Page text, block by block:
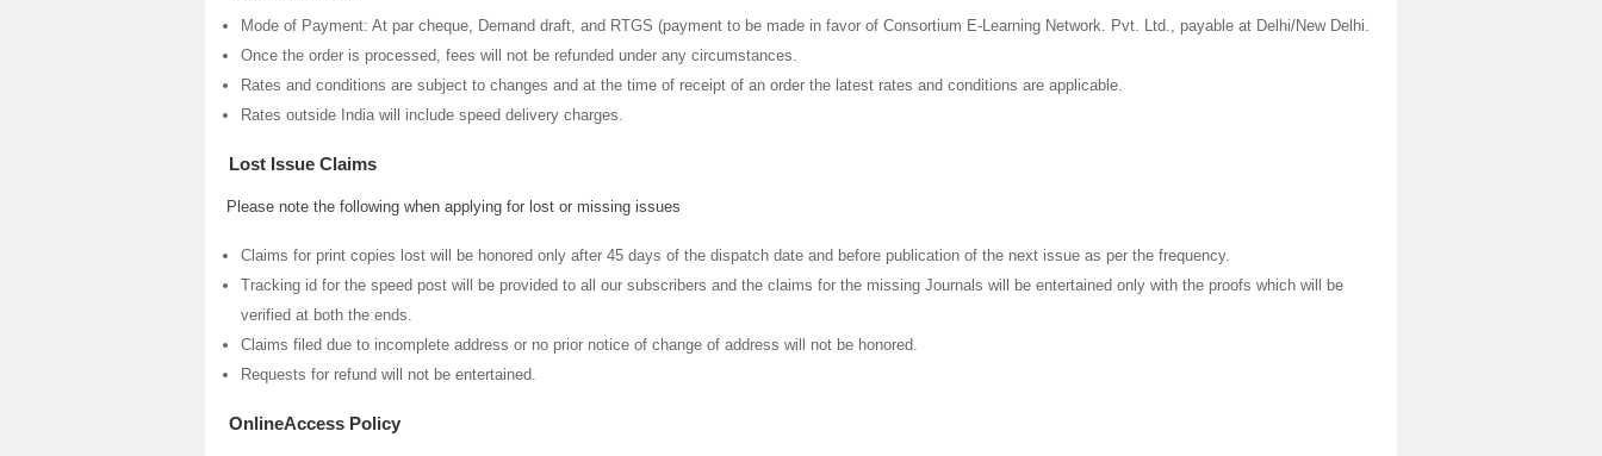
Mode of Payment: At par cheque, Demand draft, and RTGS (payment to be made in favor of Consortium E-Learning Network. Pvt. Ltd., payable at Delhi/New Delhi.
Once the order is processed, fees will not be refunded under any circumstances.
Rates and conditions are subject to changes and at the time of receipt of an order the latest rates and conditions are applicable.
Rates outside India will include speed delivery charges.
Lost Issue Claims
Please note the following when applying for lost or missing issues
Claims for print copies lost will be honored only after 45 days of the dispatch date and before publication of the next issue as per the frequency.
Tracking id for the speed post will be provided to all our subscribers and the claims for the missing Journals will be entertained only with the proofs which will be
verified at both the ends.
Claims filed due to incomplete address or no prior notice of change of address will not be honored.
Requests for refund will not be entertained.
OnlineAccess Policy